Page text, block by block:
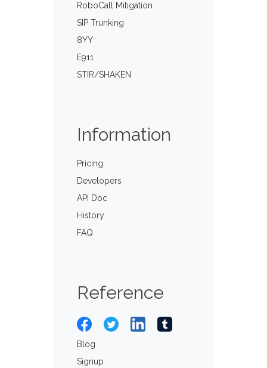
RoboCall Mitigation
SIP Trunking
8YY
E911
STIR/SHAKEN
Information
Pricing
Developers
API Doc
History
FAQ
Reference
Blog
Signup